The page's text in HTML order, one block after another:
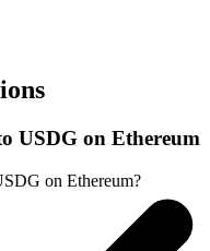
USDG on Ethereum
on Ethereum?